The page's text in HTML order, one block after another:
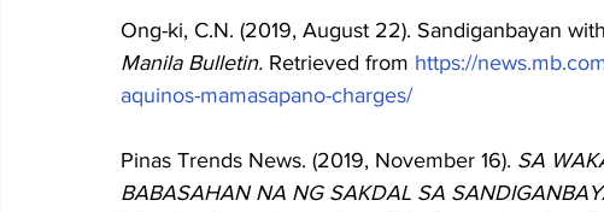
Ong-ki, C.N. (2019, August 22). Sandiganbayan
Manila Bulletin. Retrieved from https://
aquinos-mamasapano-charges/
Pinas Trends News. (2019, November 16). SA
BABASAHAN NA NG SAKDAL SA